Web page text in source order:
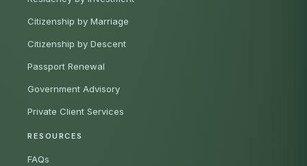
Citizenship by Marriage
Citizenship by Descent
Passport Renewal
Government Advisory
Private Client Services
RESOURCES
FAQs